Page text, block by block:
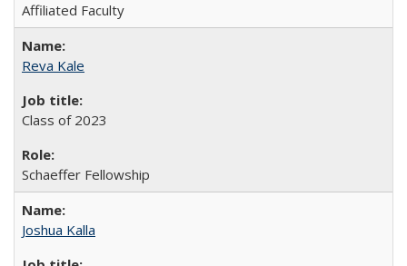
Affiliated Faculty
Reva Kale
Class of 2023
Schaeffer Fellowship
Joshua Kalla